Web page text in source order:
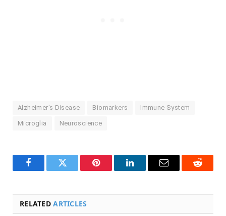
Alzheimer's Disease Biomarkers Immune System
Microglia Neuroscience
FacebookTwitter Pinterest LinkedInEmail Reddit
RELATEDARTICLES